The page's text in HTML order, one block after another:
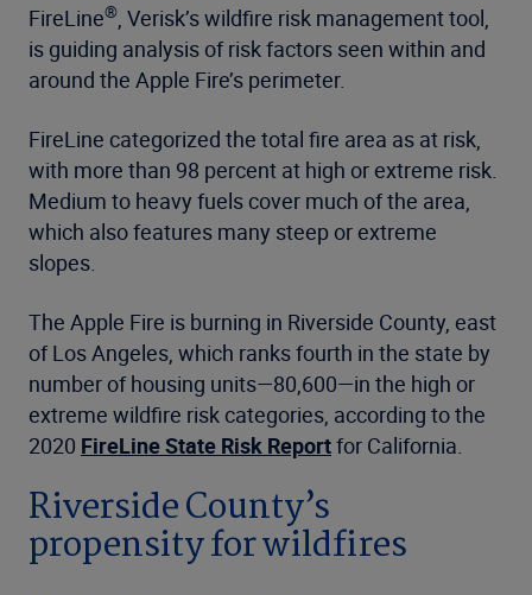
FireLine®, Verisk’s wildfire risk management tool,
is guiding analysis of risk factors seen within and
around the Apple Fire’s perimeter.
FireLine categorized the total fire area as at risk,
with more than 98 percent at high or extreme risk.
Medium to heavy fuels cover much of the area,
which also features many steep or extreme
slopes.
The Apple Fire is burning in Riverside County, east
of Los Angeles, which ranks fourth in the state by
number of housing units—80,600—in the high or
extreme wildfire risk categories, according to the
2020 FireLine State Risk Reportfor California.
Riverside County’s
propensity for wildfires